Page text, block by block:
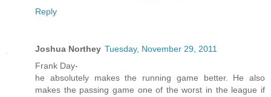
Reply
Joshua Northey Tuesday, November 29, 2011
Frank Day-
he absolutely makes the running game better. He also
makes the passing game one of the worst in the league if